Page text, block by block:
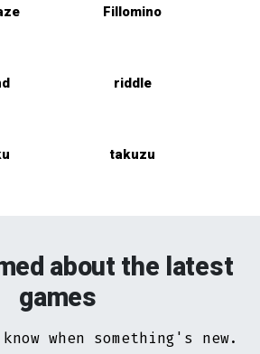
Fillomino
riddle
takuzu
about the latest
games
when something's new.